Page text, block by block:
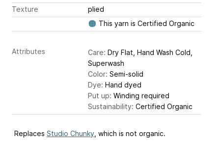
Texture
plied
This yarn is Certified Organic
Attributes Care: Dry Flat, Hand Wash Cold,
Superwash
Color: Semi-solid
Dye: Hand dyed
Put up: Winding required
Sustainability: Certified Organic
Replaces Studio Chunky , which is not organic.